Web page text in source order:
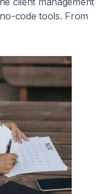
code tools. From
the need for